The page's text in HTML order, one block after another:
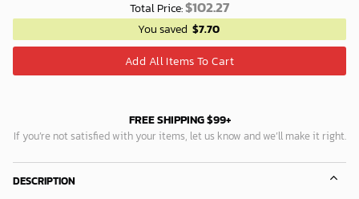
Total Price:$102.27
You saved $7.70
Add All Items To Cart
FREE SHIPPING $99+
If you’re not satisfied with your items, let us know and we’ll make it right.
DESCRIPTION